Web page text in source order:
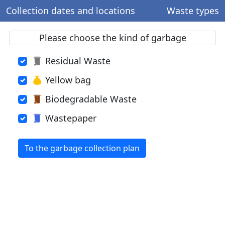
Collection dates and locations Waste types
Please choose the kind of garbage
Residual Waste
Yellow bag
Biodegradable Waste
Wastepaper
To the garbage collection plan